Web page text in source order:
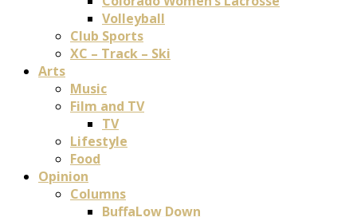
Volleyball
Club Sports
XC – Track – Ski
Arts
Music
Film and TV
TV
Lifestyle
Food
Opinion
Columns
BuffaLow Down